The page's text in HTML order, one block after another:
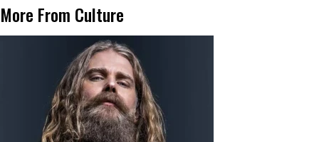
More From Culture